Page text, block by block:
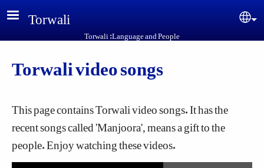
Skip to main content
Torwali
Torwali :Language and People
Torwali video songs
This page contains Torwali video songs. It has the
recent songs called 'Manjoora', means a gift to the
people. Enjoy watching these videos.